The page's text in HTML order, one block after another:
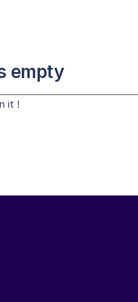
empty
it !